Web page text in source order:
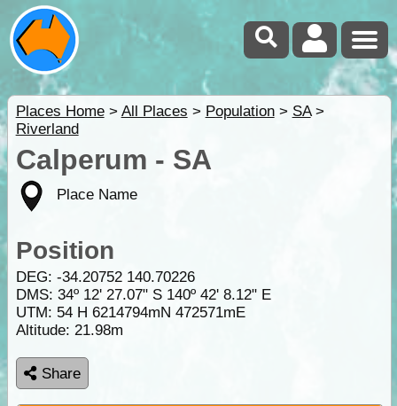
Places Home> All Places > Population> SA>
Riverland
Calperum - SA
Place Name
Position
DEG: -34.20752 140.70226
DMS: 34º 12' 27.07" S 140º 42' 8.12" E
UTM: 54 H 6214794mN 472571mE
Altitude: 21.98m
Share